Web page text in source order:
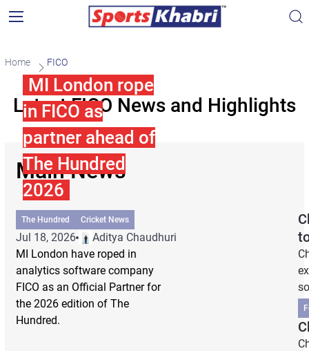
Home FICO
Latest FICO News and Highlights
Main News
MI London rope
in FICO as
partner ahead of
The Hundred
2026
The Hundred Cricket News
Jul 18, 2026
Aditya Chaudhuri
MI London have roped in
analytics software company
FICO as an Official Partner for
the 2026 edition of The
Hundred.